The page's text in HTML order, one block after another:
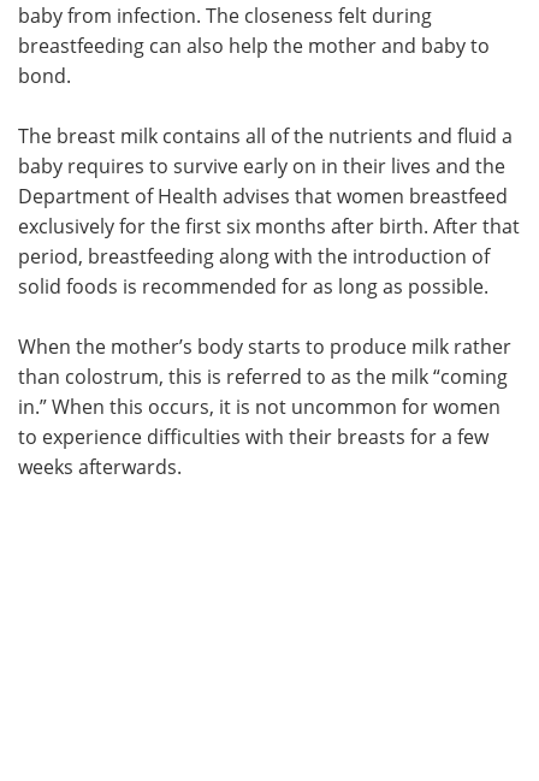
baby from infection. The closeness felt during
breastfeeding can also help the mother and baby to
bond.
The breast milk contains all of the nutrients and fluid a
baby requires to survive early on in their lives and the
Department of Health advises that women breastfeed
exclusively for the first six months after birth. After that
period, breastfeeding along with the introduction of
solid foods is recommended for as long as possible.
When the mother’s body starts to produce milk rather
than colostrum, this is referred to as the milk “coming
in.” When this occurs, it is not uncommon for women
to experience difficulties with their breasts for a few
weeks afterwards.